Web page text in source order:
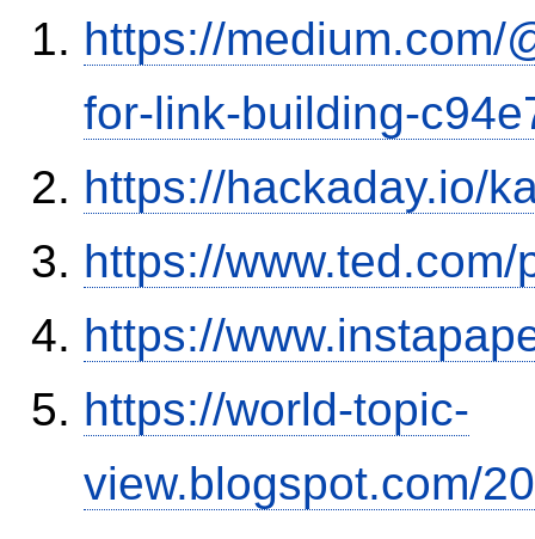
https://medium.com/
for-link-building-
https://hackaday.io/
https://
https://
https://world-topic-
view.blogspot.com/